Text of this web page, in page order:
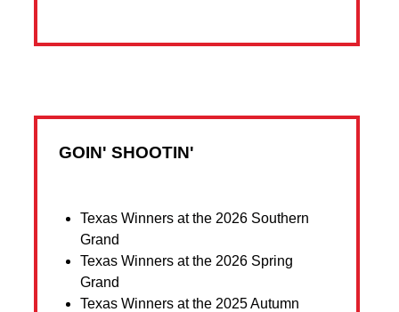
GOIN' SHOOTIN'
Texas Winners at the 2026 Southern
Grand
Texas Winners at the 2026 Spring
Grand
Texas Winners at the 2025 Autumn